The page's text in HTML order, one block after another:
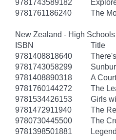
9781743589182
9781761186240
The
New Zealand - High Schools
ISBN
Title
9781408818640
9781743058299
9781408890318
A
9781760144272
The
9781534426153
Girls
9781472911940
The
9780730445500
The
9781398501881